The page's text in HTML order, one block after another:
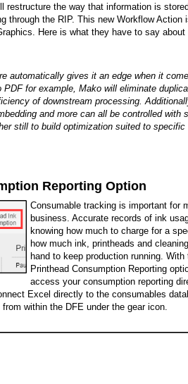
restructure the way that information is
through the RIP. This new Workflow Action
Here is what they have to say
automatically gives it an edge when it
PDF for example, Mako will eliminate
of downstream processing.
and more can all be controlled with
still to build optimization suited to
Reporting Option
Consumable tracking is important for
business. Accurate records of ink
knowing how much to charge for a
how much ink, printheads and
hand to keep production running.
Printhead Consumption Reporting
access your consumption reporting
Excel directly to the consumables
within the DFE under the gear icon.